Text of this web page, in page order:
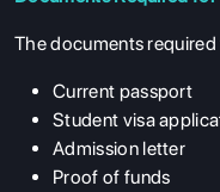
The documents
Current passport
Student visa
Admission letter
Proof of funds